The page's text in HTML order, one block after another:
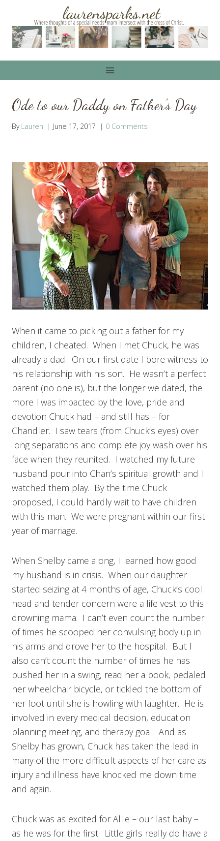
content
Ode to our Daddy on Father’s Day
By Lauren June 17, 2017 0 Comments
When it came to picking out a father for my
children, I cheated. When I met Chuck, he was
already a dad. On our first date I bore witness to
his relationship with his son. He wasn’t a perfect
parent (no one is), but the longer we dated, the
more I was impacted by the love, pride and
devotion Chuck had – and still has – for
Chandler. I saw tears (from Chuck’s eyes) over
long separations and complete joy wash over his
face when they reunited. I watched my future
husband pour into Chan’s spiritual growth and I
watched them play. By the time Chuck
proposed, I could hardly wait to have children
with this man. We were pregnant within our first
year of marriage.
When Shelby came along, I learned how good
my husband is in crisis. When our daughter
started seizing at 4 months of age, Chuck’s cool
head and tender concern were a life vest to this
drowning mama. I can’t even count the number
of times he scooped her convulsing body up in
his arms and drove her to the hospital. But I
also can’t count the number of times he has
pushed her in a swing, read her a book, pedaled
her wheelchair bicycle, or tickled the bottom of
her foot until she is howling with laughter. He is
involved in every medical decision, education
planning meeting, and therapy goal. And as
Shelby has grown, Chuck has taken the lead in
many of the more difficult aspects of her care as
injury and illness have knocked me down time
and again.
Chuck was as excited for Allie – our last baby –
as he was for the first. Little girls really do have a